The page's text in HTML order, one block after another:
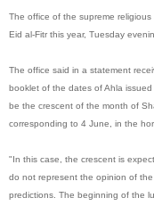
The office of the supreme
Eid al-Fitr this year, Tuesday
The office said in a statement
booklet of the dates of Ahla
be the crescent of the month of
corresponding to 4 June, in the
"In this case, the crescent is
do not represent the opinion of
predictions. The beginning of the